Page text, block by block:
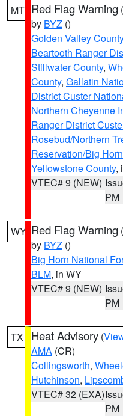
MT Red Flag Warning (
by BYZ ()
Golden Valley
Beartooth Ranger
Stillwater County,
County, Gallatin
District Custer
Northern Cheyenne
Ranger District
Rosebud/Northern
Reservation/Big
Yellowstone County,
VTEC# 9 (NEW)
PM
WY Red Flag Warning (
by BYZ ()
Big Horn National
BLM, in WY
VTEC# 9 (NEW)
PM
TX Heat Advisory (
AMA (CR)
Collingsworth,
Hutchinson,
VTEC# 32 (EXA)
PM